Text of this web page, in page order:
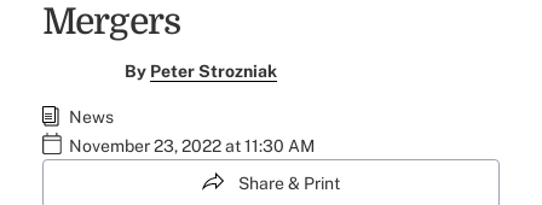
Mergers
By Peter Strozniak
News
November 23, 2022 at 11:30 AM
Share & Print